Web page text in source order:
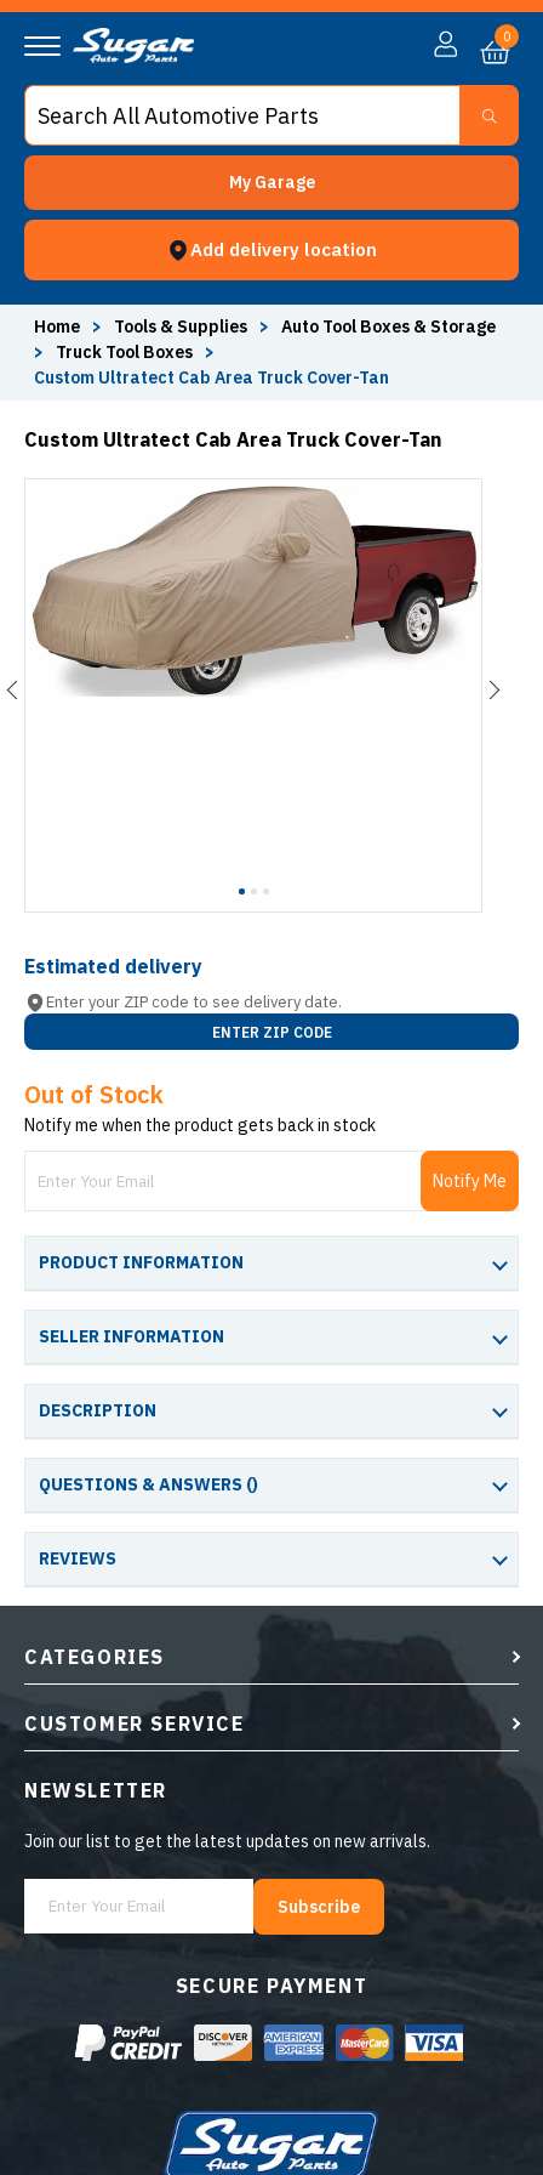
My Garage
Add delivery location
0
Home > Tools & Supplies >
Auto Tool Boxes & Storage
>
Truck Tool Boxes
>
Custom Ultratect Cab Area Truck Cover-Tan
Custom Ultratect Cab Area Truck Cover-Tan
Estimated delivery
Enter your ZIP code to see delivery date.
ENTER ZIP CODE
Out of Stock
Notify me when the product gets back in stock
Notify Me
PRODUCT INFORMATION
SELLER INFORMATION
DESCRIPTION
QUESTIONS & ANSWERS ()
REVIEWS
SECURE PAYMENT
CATEGORIES
CUSTOMER SERVICE
NEWSLETTER
Join our list to get the latest updates on new arrivals.
Subscribe